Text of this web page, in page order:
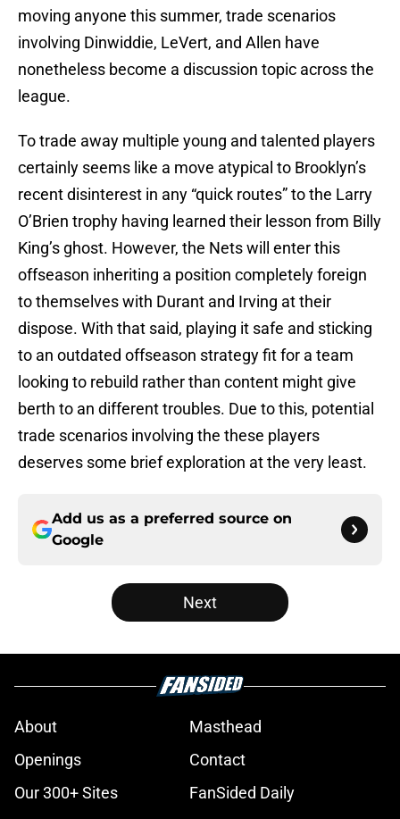
moving anyone this summer, trade scenarios
involving Dinwiddie, LeVert, and Allen have
nonetheless become a discussion topic across the
league.
To trade away multiple young and talented players
certainly seems like a move atypical to Brooklyn’s
recent disinterest in any “quick routes” to the Larry
O’Brien trophy having learned their lesson from Billy
King’s ghost. However, the Nets will enter this
offseason inheriting a position completely foreign
to themselves with Durant and Irving at their
dispose. With that said, playing it safe and sticking
to an outdated offseason strategy fit for a team
looking to rebuild rather than content might give
berth to an different troubles. Due to this, potential
trade scenarios involving the these players
deserves some brief exploration at the very least.
Add us as a preferred source on
Google
Next
About
Masthead
Openings
Contact
Our 300+ Sites
FanSided Daily